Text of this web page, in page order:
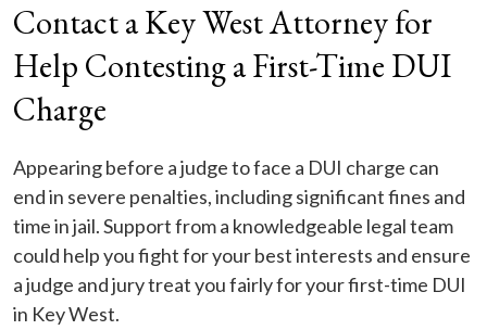
Contact a Key West Attorney for
Help Contesting a First-Time DUI
Charge
Appearing before a judge to face a DUI charge can
end in severe penalties, including significant fines and
time in jail. Support from a knowledgeable legal team
could help you fight for your best interests and ensure
a judge and jury treat you fairly for your first-time DUI
in Key West.